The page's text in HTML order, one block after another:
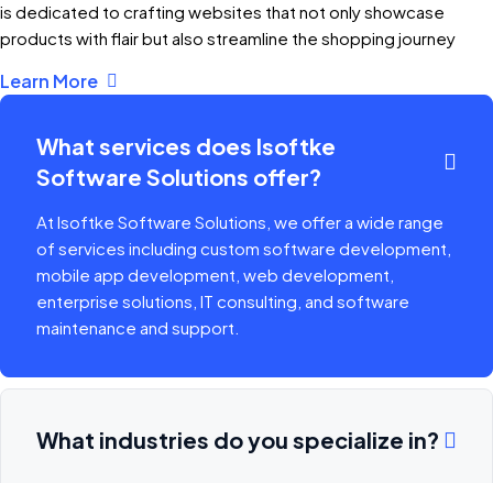
is dedicated to crafting websites that not only showcase
products with flair but also streamline the shopping journey
Learn More
What services does Isoftke
Software Solutions offer?
At Isoftke Software Solutions, we offer a wide range
of services including custom software development,
mobile app development, web development,
enterprise solutions, IT consulting, and software
maintenance and support.
What industries do you specialize in?